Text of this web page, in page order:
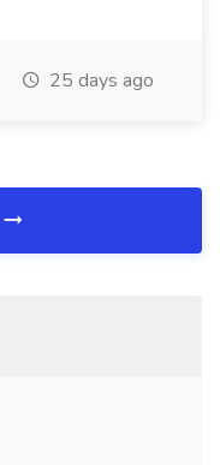
25 days ago